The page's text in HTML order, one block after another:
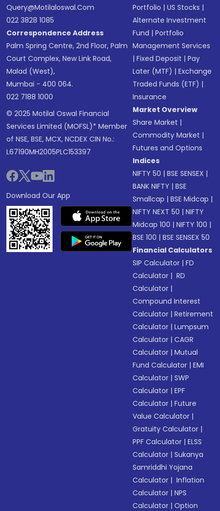
Query@motilaloswal.com
022 3828 1085
Correspondence Address
Palm Spring Centre, 2nd Floor, Palm
Court Complex, New Link Road,
Malad (West),
Mumbai - 400 064.
022 7188 1000
© 2025 Motilal Oswal Financial
Services Limited (MOFSL)* Member
of NSE, BSE, MCX, NCDEX CIN No.:
L67190MH2005PLC153397
Download Our App
Portfolio |US Stocks |
Alternate Investment
Fund |Portfolio
Management Services
|Fixed Deposit |Pay
Later (MTF) |Exchange
Traded Funds (ETF) |
Insurance
Market Overview
Share Market |
Commodity Market |
Futures and Options
Indices
NIFTY 50 |BSE SENSEX |
BANK NIFTY |BSE
Smallcap |BSE Midcap |
NIFTY NEXT 50 |NIFTY
Midcap 100 |NIFTY 100 |
BSE 100 |BSE SENSEX 50
Financial Calculators
SIP Calculator |FD
Calculator | RD
Calculator |
Compound Interest
Calculator |Retirement
Calculator |Lumpsum
Calculator |CAGR
Calculator |Mutual
Fund Calculator |EMI
Calculator |SWP
Calculator |EPF
Calculator |Future
Value Calculator |
Gratuity Calculator |
PPF Calculator |ELSS
Calculator |Sukanya
Samriddhi Yojana
Calculator | Inflation
Calculator |NPS
Calculator |Option